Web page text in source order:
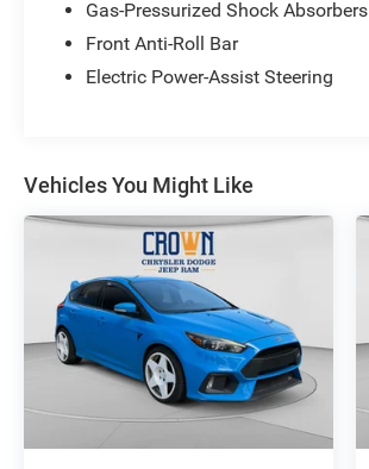
Gas-Pressurized Shock Absorbers
Front Anti-Roll Bar
Electric Power-Assist Steering
Vehicles You Might Like